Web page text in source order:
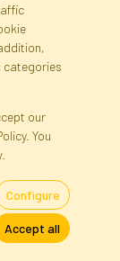
Policy
· Błonie,
categories
our
You
Configure
Accept all